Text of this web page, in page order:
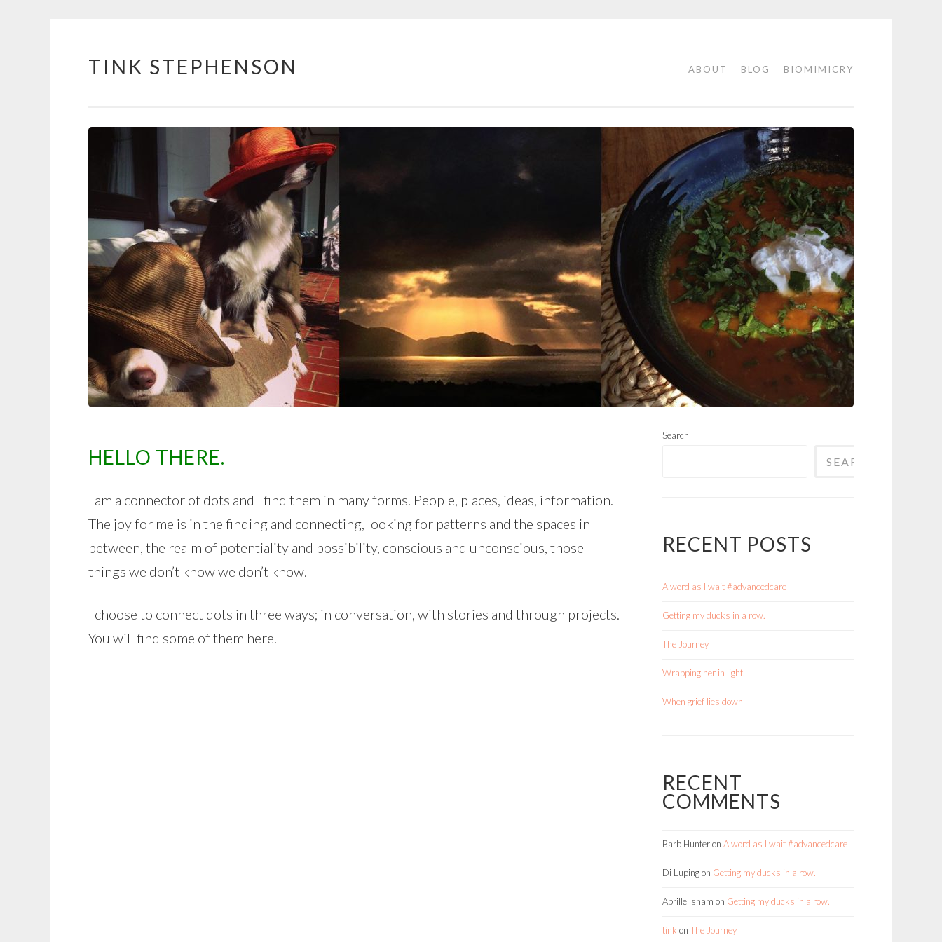
Skip
TINK STEPHENSON ABOUT BLOG BIOMIMICRY
HELLO THERE.
I am a connector of dots and I find them in many forms. People, places, ideas, information.
The joy for me is in the finding and connecting, looking for patterns and the spaces in
between, the realm of potentiality and possibility, conscious and unconscious, those
things we don’t know we don’t know.
I choose to connect dots in three ways; in conversation, with stories and through projects.
You will find some of them here.
Search
SEARCH
RECENT POSTS
A word as I wait #advancedcare
Getting my ducks in a row.
The Journey
Wrapping her in light.
When grief lies down
RECENT
COMMENTS
Barb Hunteron A word as I wait #advancedcare
Di Lupingon Getting my ducks in a row.
Aprille Isham on Getting my ducks in a row.
tink on The Journey